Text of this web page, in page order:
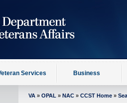
Services Business
VA » OPAL » NAC » CCST Home »